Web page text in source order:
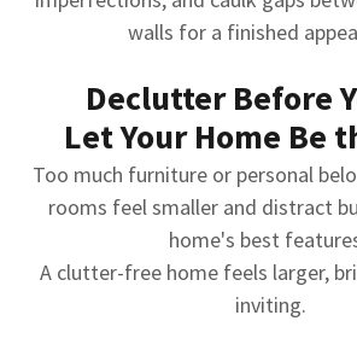
walls for a finished
Declutter Before
Let Your Home Be
Too much furniture or personal
rooms feel smaller and distract
home's best
A clutter-free home feels larger,
inviting.